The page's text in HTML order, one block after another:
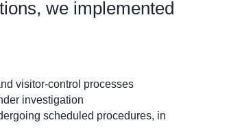
we implemented
visitor-control processes
investigation
scheduled procedures, in